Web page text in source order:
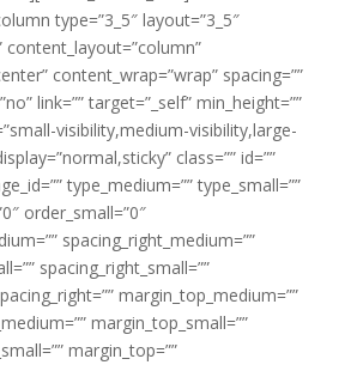
type=”3_5″ layout=”3_5″
content_layout=”column”
content_wrap=”wrap” spacing=””
link=”” target=”_self” min_height=””
visibility,medium-visibility,large-
class=”” id=””
type_medium=”” type_small=””
order_small=”0″
spacing_right_medium=””
spacing_right_small=””
margin_top_medium=””
margin_top_small=””
margin_top=””